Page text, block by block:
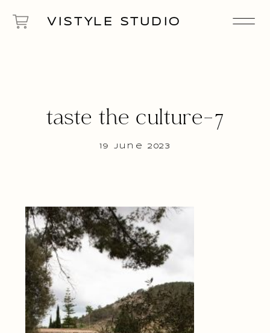
VISTYLE STUDIO
19 June 2023
taste the culture-7